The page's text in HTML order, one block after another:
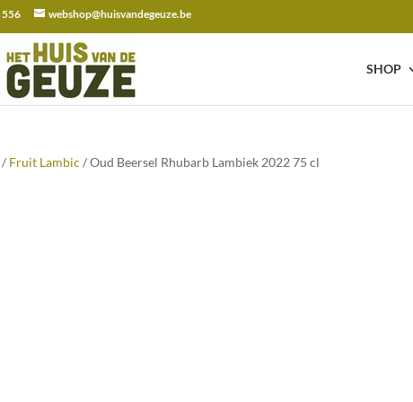
556 webshop@huisvandegeuze.be
SHOP
/ Fruit Lambic / Oud Beersel Rhubarb Lambiek 2022 75 cl